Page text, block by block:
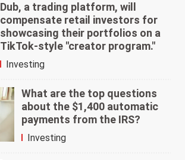
Dub, a trading platform, will
compensate retail investors for
showcasing their portfolios on a
TikTok-style "creator program."
Investing
What are the top questions
about the $1,400 automatic
payments from the IRS?
Investing